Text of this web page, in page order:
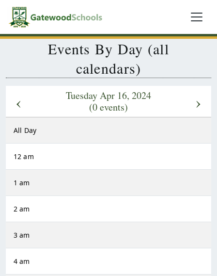
Events By Day (all
calendars)
‹
Tuesday Apr 16, 2024
(0 events)
›
All Day
12 am
1 am
2 am
3 am
4 am